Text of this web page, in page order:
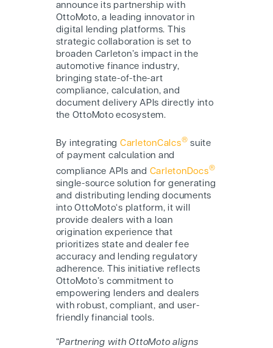
announce its partnership with
OttoMoto, a leading innovator in
digital lending platforms. This
strategic collaboration is set to
broaden Carleton’s impact in the
automotive finance industry,
bringing state-of-the-art
compliance, calculation, and
document delivery APIs directly into
the OttoMoto ecosystem.
By integrating CarletonCalcs® suite
of payment calculation and
compliance APIs and CarletonDocs®
single-source solution for generating
and distributing lending documents
into OttoMoto‘s platform, it will
provide dealers with a loan
origination experience that
prioritizes state and dealer fee
accuracy and lending regulatory
adherence. This initiative reflects
OttoMoto’s commitment to
empowering lenders and dealers
with robust, compliant, and user-
friendly financial tools.
“Partnering with OttoMoto aligns